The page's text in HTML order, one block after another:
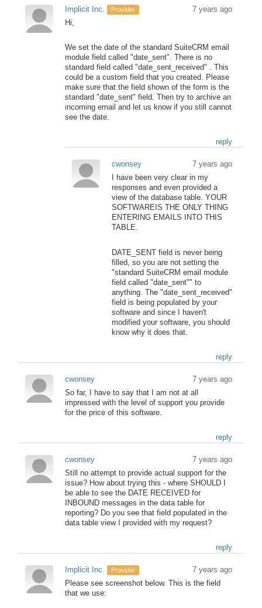
Implicit Inc. Provider
7 years ago
Hi,
We set the date of the standard SuiteCRM email
module field called "date_sent". There is no
standard field called "date_sent_received" . This
could be a custom field that you created. Please
make sure that the field shown of the form is the
standard "date_sent" field. Then try to archive an
incoming email and let us know if you still cannot
see the date.
reply
cwonsey
7 years ago
I have been very clear in my
responses and even provided a
view of the database table. YOUR
SOFTWAREIS THE ONLY THING
ENTERING EMAILS INTO THIS
TABLE.
DATE_SENT field is never being
filled, so you are not setting the
"standard SuiteCRM email module
field called "date_sent"" to
anything. The "date_sent_received"
field is being populated by your
software and since I haven't
modified your software, you should
know why it does that.
reply
cwonsey
7 years ago
So far, I have to say that I am not at all
impressed with the level of support you provide
for the price of this software.
reply
cwonsey
7 years ago
Still no attempt to provide actual support for the
issue? How about trying this - where SHOULD I
be able to see the DATE RECEIVED for
INBOUND messages in the data table for
reporting? Do you see that field populated in the
data table view I provided with my request?
reply
Implicit Inc. Provider
7 years ago
Please see screenshot below. This is the field
that we use: